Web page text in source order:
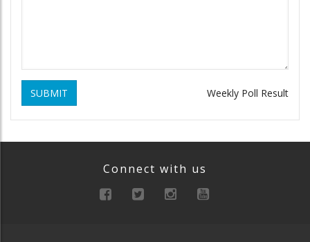
SUBMIT Weekly Poll Result
Connect with us